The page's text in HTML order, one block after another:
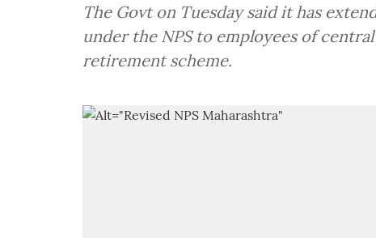
The Govt on Tuesday said it has
under the NPS to employees of
retirement scheme.